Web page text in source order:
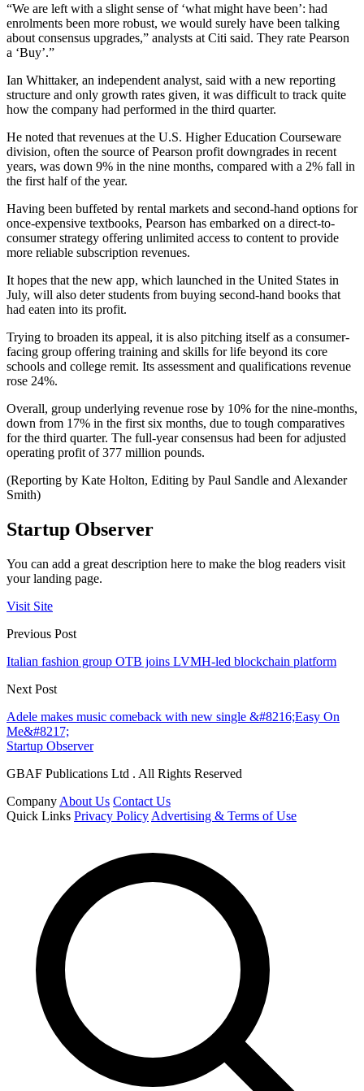
“We are left with a slight sense of ‘what might have been’: had
enrolments been more robust, we would surely have been talking
about consensus upgrades,” analysts at Citi said. They rate Pearson
a ‘Buy’.”
Ian Whittaker, an independent analyst, said with a new reporting
structure and only growth rates given, it was difficult to track quite
how the company had performed in the third quarter.
He noted that revenues at the U.S. Higher Education Courseware
division, often the source of Pearson profit downgrades in recent
years, was down 9% in the nine months, compared with a 2% fall in
the first half of the year.
Having been buffeted by rental markets and second-hand options for
once-expensive textbooks, Pearson has embarked on a direct-to-
consumer strategy offering unlimited access to content to provide
more reliable subscription revenues.
It hopes that the new app, which launched in the United States in
July, will also deter students from buying second-hand books that
had eaten into its profit.
Trying to broaden its appeal, it is also pitching itself as a consumer-
facing group offering training and skills for life beyond its core
schools and college remit. Its assessment and qualifications revenue
rose 24%.
Overall, group underlying revenue rose by 10% for the nine-months,
down from 17% in the first six months, due to tough comparatives
for the third quarter. The full-year consensus had been for adjusted
operating profit of 377 million pounds.
(Reporting by Kate Holton, Editing by Paul Sandle and Alexander
Smith)
Startup Observer
You can add a great description here to make the blog readers visit
your landing page.
Visit Site
Previous Post
Italian fashion group OTB joins LVMH-led blockchain platform
Next Post
Adele makes music comeback with new single &#8216;Easy On
Me&#8217;
Startup Observer
GBAF Publications Ltd . All Rights Reserved
Company About Us Contact Us
Quick Links Privacy Policy Advertising & Terms of Use